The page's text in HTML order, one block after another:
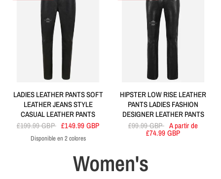
LADIES LEATHER PANTS SOFT
LEATHER JEANS STYLE
CASUAL LEATHER PANTS
£199.99 GBP £149.99 GBP
BlackRed
Disponible en 2 colores
HIPSTER LOW RISE LEATHER
PANTS LADIES FASHION
DESIGNER LEATHER PANTS
£99.99 GBP A partir de
£74.99 GBP
Women's